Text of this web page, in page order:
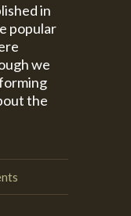
in
popular
we
the